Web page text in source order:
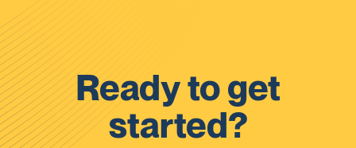
Ready to get
started?